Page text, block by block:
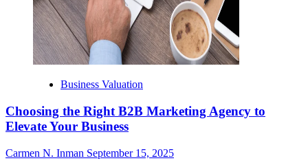
Business Valuation
Choosing the Right B2B Marketing Agency to
Elevate Your Business
Carmen N. Inman September 15, 2025